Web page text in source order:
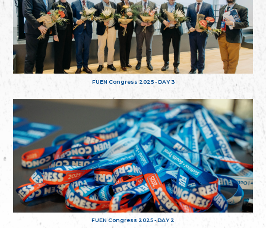
FUEN Congress 2025 - DAY 3
FUEN Congress 2025 - DAY 2